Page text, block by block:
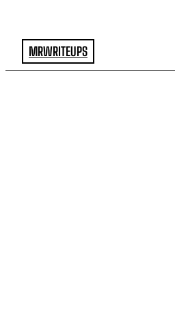
MRWRITEUPS